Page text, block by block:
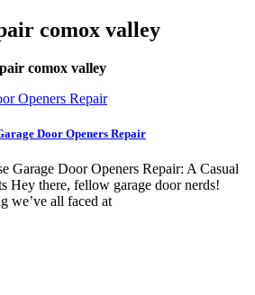
comox valley
comox valley
Door Openers Repair
Garage Door Openers Repair: A Casual
Hey there, fellow garage door nerds!
we’ve all faced at